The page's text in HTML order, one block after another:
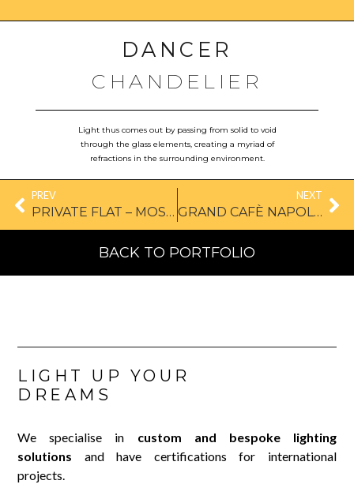
DANCER
CHANDELIER
Light thus comes out by passing from solid to void
through the glass elements, creating a myriad of
refractions in the surrounding environment.
PREV
PRIVATE FLAT – MOSCOW
NEXT
GRAND CAFÈ NAPOLÉON, FRANCE
BACK TO PORTFOLIO
LIGHT UP YOUR
DREAMS
We specialise in custom and bespoke lighting
solutions and have certifications for international
projects.